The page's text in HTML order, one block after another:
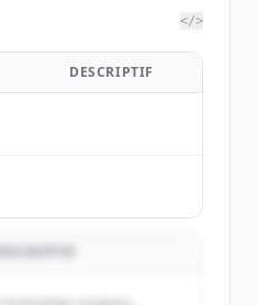
</>
DESCRIPTIF